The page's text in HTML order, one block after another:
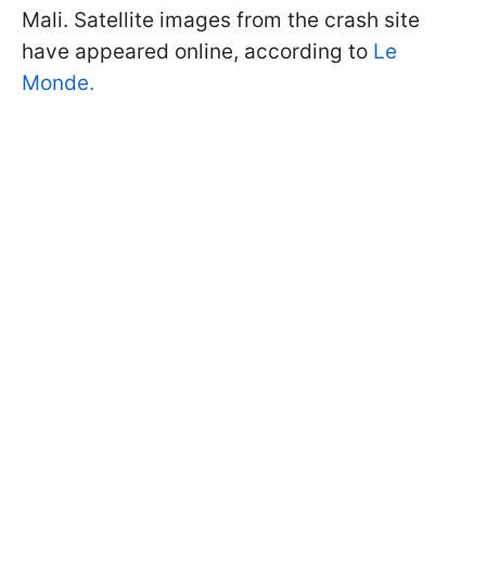
Mali. Satellite images from the crash site
have appeared online, according to Le
Monde.